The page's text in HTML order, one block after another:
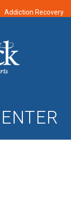
Addiction Recovery